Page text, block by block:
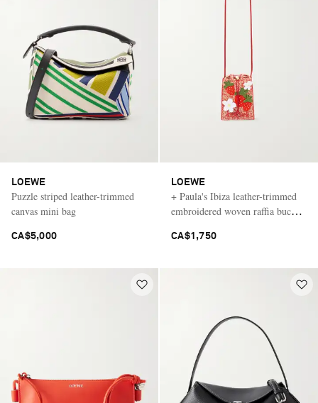
LOEWE
Puzzle striped leather-trimmed
canvas mini bag
CA$5,000
LOEWE
+ Paula's Ibiza leather-trimmed
embroidered woven raffia bucket
CA$1,750